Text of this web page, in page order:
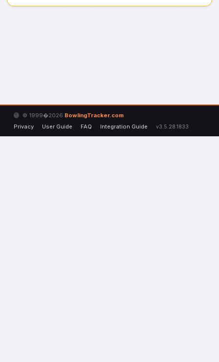
© 1999�2026 BowlingTracker.com
Privacy
User Guide FAQ Integration Guide v3.5.28.1833